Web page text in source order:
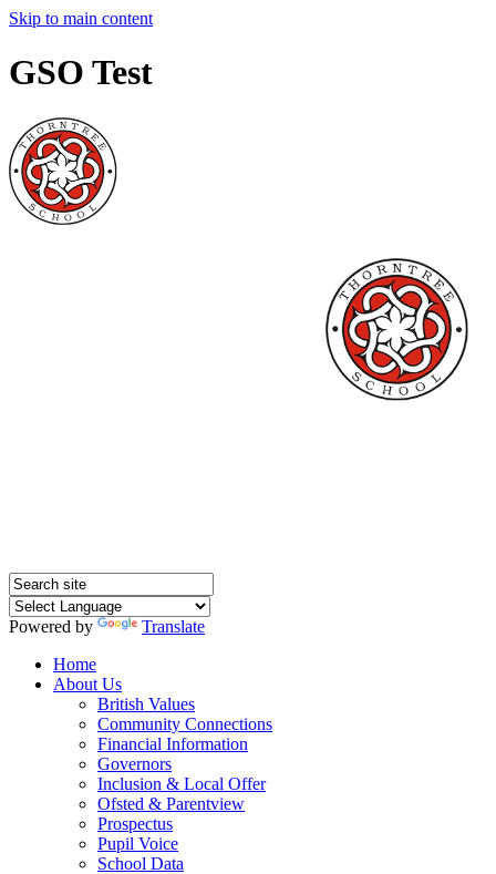
Skip to main content
GSO Test
Powered by
Translate
Home
About Us
British Values
Community Connections
Financial Information
Governors
Inclusion & Local Offer
Ofsted & Parentview
Prospectus
Pupil Voice
School Data